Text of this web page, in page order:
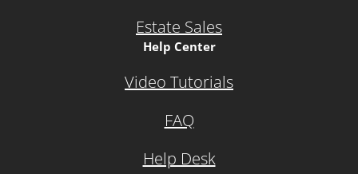
Estate Sales
Help Center
Video Tutorials
FAQ
Help Desk